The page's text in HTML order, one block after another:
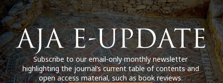
Subscribe to our email-only monthly newsletter
highlighting the journal’s current table of contents and
open access material, such as book reviews.